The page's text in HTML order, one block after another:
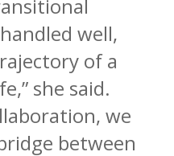
well,
of a
she said.
we
between